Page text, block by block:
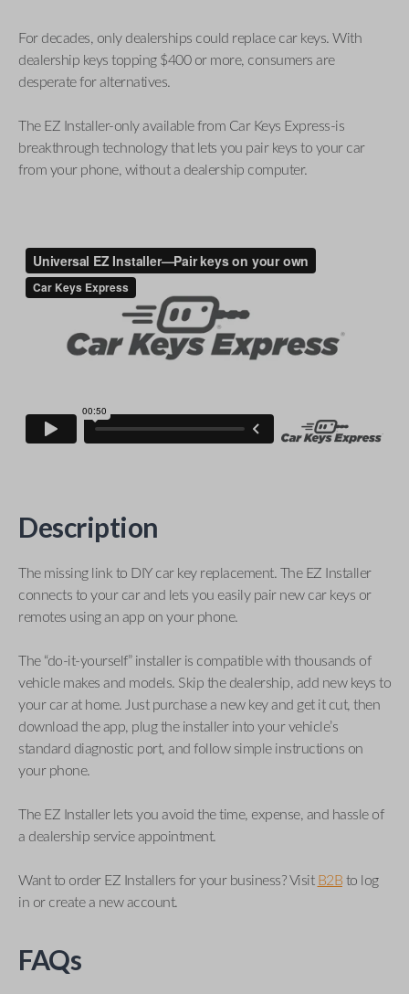
For decades, only dealerships could replace car keys. With
dealership keys topping $400 or more, consumers are
desperate for alternatives.
The EZ Installer-only available from Car Keys Express-is
breakthrough technology that lets you pair keys to your car
from your phone, without a dealership computer.
Description
The missing link to DIY car key replacement. The EZ Installer
connects to your car and lets you easily pair new car keys or
remotes using an app on your phone.
The “do-it-yourself” installer is compatible with thousands of
vehicle makes and models. Skip the dealership, add new keys to
your car at home. Just purchase a new key and get it cut, then
download the app, plug the installer into your vehicle’s
standard diagnostic port, and follow simple instructions on
your phone.
The EZ Installer lets you avoid the time, expense, and hassle of
a dealership service appointment.
Want to order EZ Installers for your business? Visit B2B to log
in or create a new account.
FAQs